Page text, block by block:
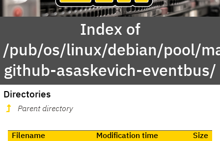
Index of
/pub/os/linux/debian/pool/
github-asaskevich-eventbus/
Directories
Parent directory
Filename Modification time
Size